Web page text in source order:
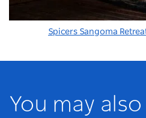
Spicers Sangoma
You may also